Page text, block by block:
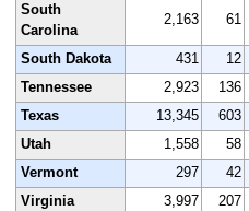
South
Carolina
2,163 61
South Dakota 431 12
Tennessee
2,923 136
Texas
13,345 603
Utah
1,558 58
Vermont
297 42
Virginia
3,997 207